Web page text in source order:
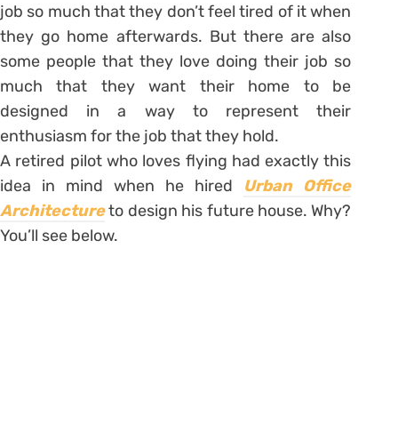
job so much that they don’t feel tired of it when
they go home afterwards. But there are also
some people that they love doing their job so
much that they want their home to be
designed in a way to represent their
enthusiasm for the job that they hold.
A retired pilot who loves flying had exactly this
idea in mind when he hired Urban Office
Architecture to design his future house. Why?
You’ll see below.